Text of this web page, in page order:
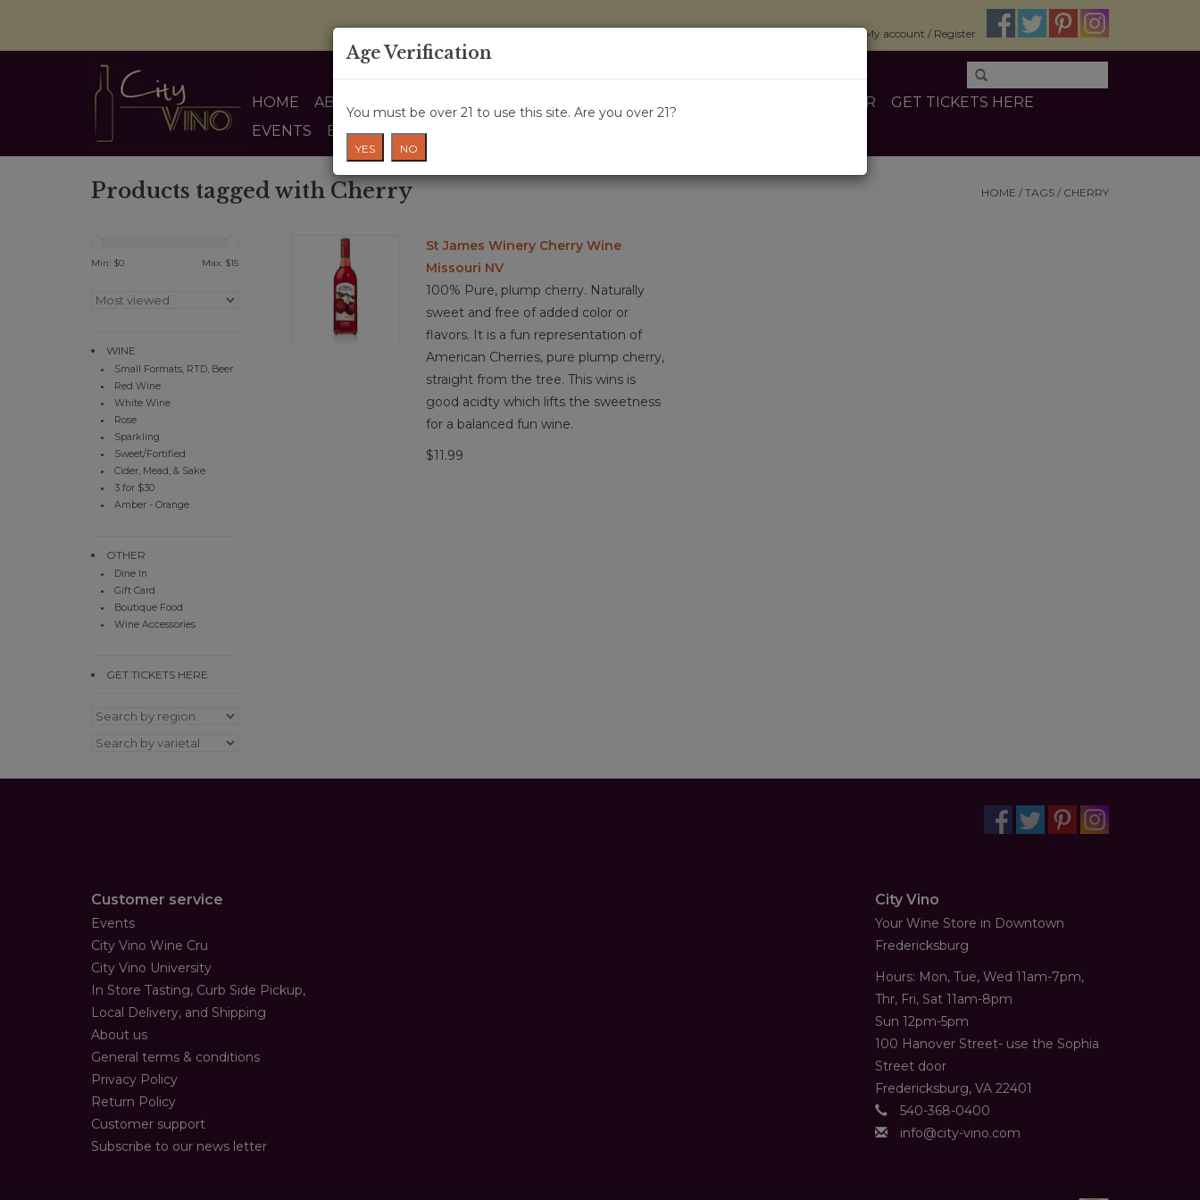
My account / Register
HOME ABOUT US OTHER
GET TICKETS HERE
EVENTS
BLOG
Products tagged with Cherry HOME / TAGS / CHERRY
Min: $0 Max: $15
WINE
Small Formats, RTD, Beer
Red Wine
White Wine
Rose
Sparkling
Sweet/Fortified
Cider, Mead, & Sake
3 for $30
Amber - Orange
OTHER
Dine In
Gift Card
Boutique Food
Wine Accessories
GET TICKETS HERE
St James Winery Cherry Wine
Missouri NV
100% Pure, plump cherry. Naturally
sweet and free of added color or
flavors. It is a fun representation of
American Cherries, pure plump cherry,
straight from the tree. This wins is
good acidty which lifts the sweetness
for a balanced fun wine.
$11.99
Customer service
Events
City Vino Wine Cru
City Vino University
In Store Tasting, Curb Side Pickup,
Local Delivery, and Shipping
About us
General terms & conditions
Privacy Policy
Return Policy
Customer support
Subscribe to our news letter
City Vino
Your Wine Store in Downtown
Fredericksburg
Hours: Mon, Tue, Wed 11am-7pm,
Thr, Fri, Sat 11am-8pm
Sun 12pm-5pm
100 Hanover Street- use the Sophia
Street door
Fredericksburg, VA 22401
540-368-0400
info@city-vino.com
Age Verification
You must be over 21 to use this site. Are you over 21?
YES NO